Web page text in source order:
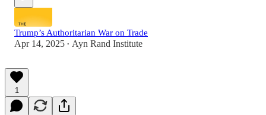
Trump’s Authoritarian War on Trade
Apr 14, 2025 • Ayn Rand Institute
1